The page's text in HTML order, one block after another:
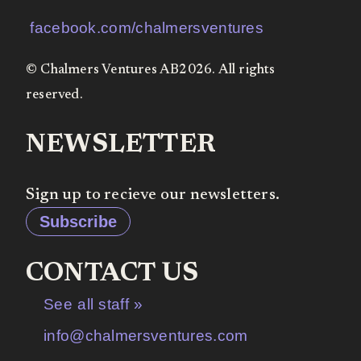
facebook.com/chalmersventures
© Chalmers Ventures AB2026. All rights
reserved.
NEWSLETTER
Sign up to recieve our newsletters.
Subscribe
CONTACT US
See all staff »
info@chalmersventures.com